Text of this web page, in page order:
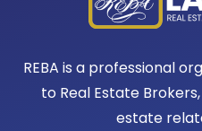
REBA is a professional
to Real Estate
estate